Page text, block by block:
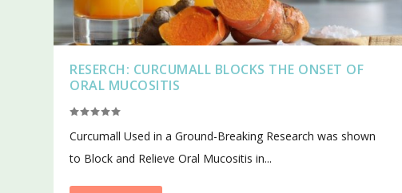
RESERCH: CURCUMALL BLOCKS THE ONSET OF
ORAL MUCOSITIS
Curcumall Used in a Ground-Breaking Research was shown
to Block and Relieve Oral Mucositis in...